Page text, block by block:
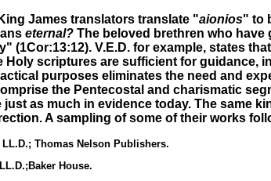
James translators translate "aionios" to
eternal? The beloved brethren who
(1Cor:13:12). V.E.D. for example, states
scriptures are sufficient for guidance,
purposes eliminates the need and
the Pentecostal and charismatic
as much in evidence today. The same
A sampling of some of their works
Thomas Nelson Publishers.
House.